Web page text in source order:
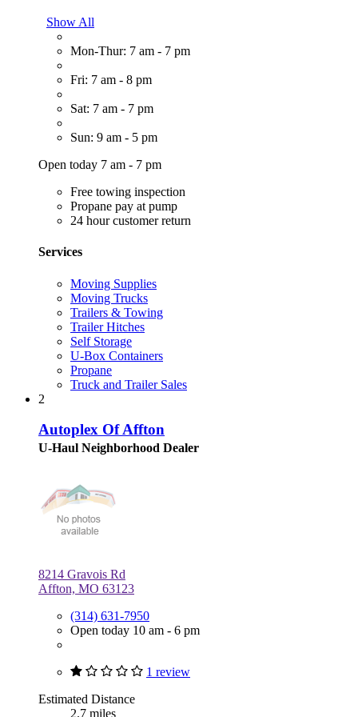
Show All
Mon-Thur: 7 am - 7 pm
Fri: 7 am - 8 pm
Sat: 7 am - 7 pm
Sun: 9 am - 5 pm
Open today 7 am - 7 pm
Free towing inspection
Propane pay at pump
24 hour customer return
Services
Moving Supplies
Moving Trucks
Trailers & Towing
Trailer Hitches
Self Storage
U-Box Containers
Propane
Truck and Trailer Sales
2
Autoplex Of Affton
U-Haul Neighborhood Dealer
8214 Gravois Rd
Affton, MO 63123
(314) 631-7950
Open today 10 am - 6 pm
1 review
Estimated Distance
2.7 miles